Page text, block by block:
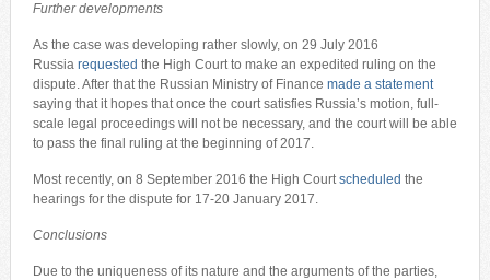
Further developments
As the case was developing rather slowly, on 29 July 2016
Russia requested the High Court to make an expedited ruling on the
dispute. After that the Russian Ministry of Finance made a statement
saying that it hopes that once the court satisfies Russia’s motion, full-
scale legal proceedings will not be necessary, and the court will be able
to pass the final ruling at the beginning of 2017.
Most recently, on 8 September 2016 the High Courtscheduled the
hearings for the dispute for 17-20 January 2017.
Conclusions
Due to the uniqueness of its nature and the arguments of the parties,